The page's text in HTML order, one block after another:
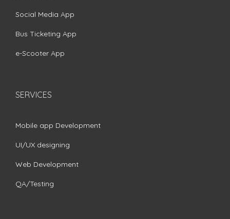
Social Media App
Bus Ticketing App
e-Scooter App
SERVICES
Mobile app Development
UI/UX designing
Web Development
QA/Testing